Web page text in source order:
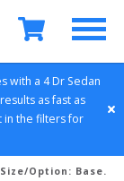
with a 4 Dr Sedan
as fast as
in the filters for
Option: Base.